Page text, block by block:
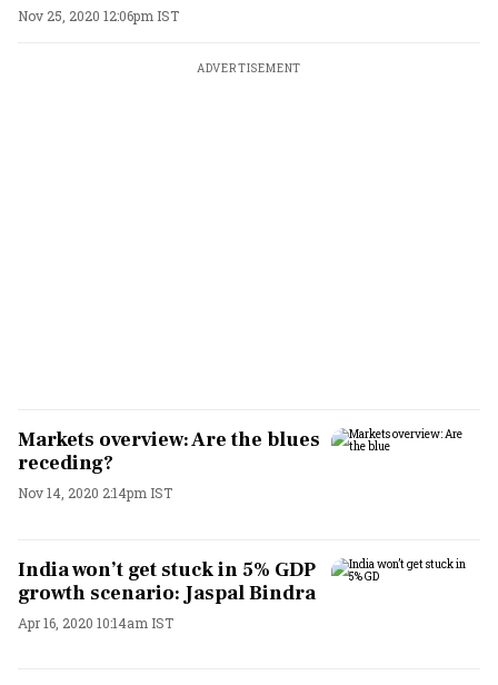
Nov 25, 2020 12:06pm IST
ADVERTISEMENT
Markets overview: Are the blues
receding?
Nov 14, 2020 2:14pm IST
India won’t get stuck in 5% GDP
growth scenario: Jaspal Bindra
Apr 16, 2020 10:14am IST